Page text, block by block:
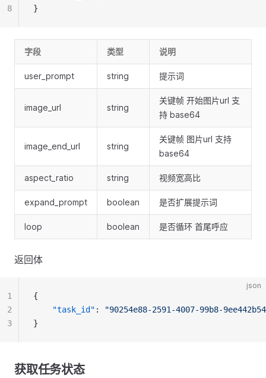
}
8
字段 类型 说明
user_prompt string 提示词
image_url string
关键帧 开始图片url 支
持 base64
image_end_url string
关键帧 图片url 支持
base64
aspect_ratio string 视频宽高比
expand_prompt boolean 是否扩展提示词
loop boolean 是否循环 首尾呼应
返回体
json
{
"task_id" :
"90254e88-2591-4007-99b8-
}
1
2
3
获取任务状态